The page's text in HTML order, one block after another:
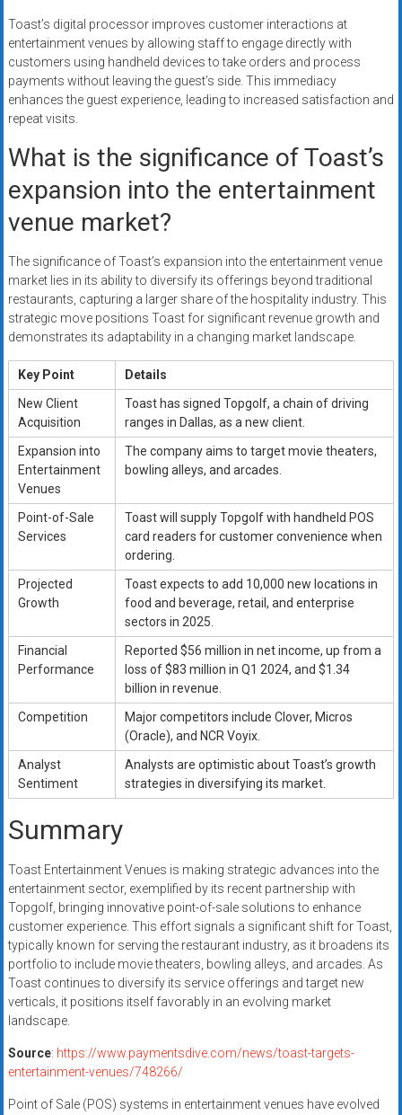
Toast’s digital processor improves customer interactions at
entertainment venues by allowing staff to engage directly with
customers using handheld devices to take orders and process
payments without leaving the guest’s side. This immediacy
enhances the guest experience, leading to increased satisfaction and
repeat visits.
What is the significance of Toast’s
expansion into the entertainment
venue market?
The significance of Toast’s expansion into the entertainment venue
market lies in its ability to diversify its offerings beyond traditional
restaurants, capturing a larger share of the hospitality industry. This
strategic move positions Toast for significant revenue growth and
demonstrates its adaptability in a changing market landscape.
Key Point
Details
New Client
Acquisition
Toast has signed Topgolf, a chain of driving
ranges in Dallas, as a new client.
Expansion into
Entertainment
Venues
The company aims to target movie theaters,
bowling alleys, and arcades.
Point-of-Sale
Services
Toast will supply Topgolf with handheld POS
card readers for customer convenience when
ordering.
Projected
Growth
Toast expects to add 10,000 new locations in
food and beverage, retail, and enterprise
sectors in 2025.
Financial
Performance
Reported $56 million in net income, up from a
loss of $83 million in Q1 2024, and $1.34
billion in revenue.
Competition
Major competitors include Clover, Micros
(Oracle), and NCR Voyix.
Analyst
Sentiment
Analysts are optimistic about Toast’s growth
strategies in diversifying its market.
Summary
Toast Entertainment Venues is making strategic advances into the
entertainment sector, exemplified by its recent partnership with
Topgolf, bringing innovative point-of-sale solutions to enhance
customer experience. This effort signals a significant shift for Toast,
typically known for serving the restaurant industry, as it broadens its
portfolio to include movie theaters, bowling alleys, and arcades. As
Toast continues to diversify its service offerings and target new
verticals, it positions itself favorably in an evolving market
landscape.
Source: https://www.paymentsdive.com/news/toast-targets-
entertainment-venues/748266/
Point of Sale (POS) systems in entertainment venues have evolved